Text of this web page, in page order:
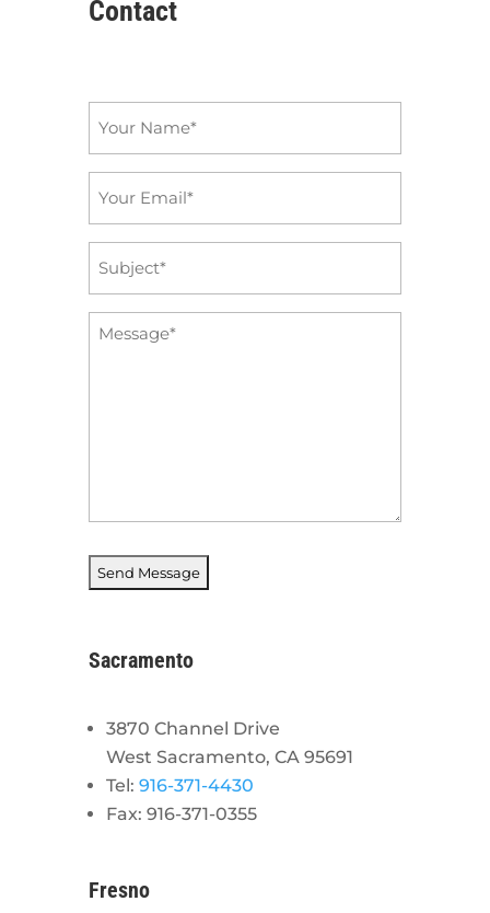
Contact
Message
Sacramento
3870 Channel Drive
West Sacramento, CA 95691
Tel: 916-371-4430
Fax: 916-371-0355
Fresno